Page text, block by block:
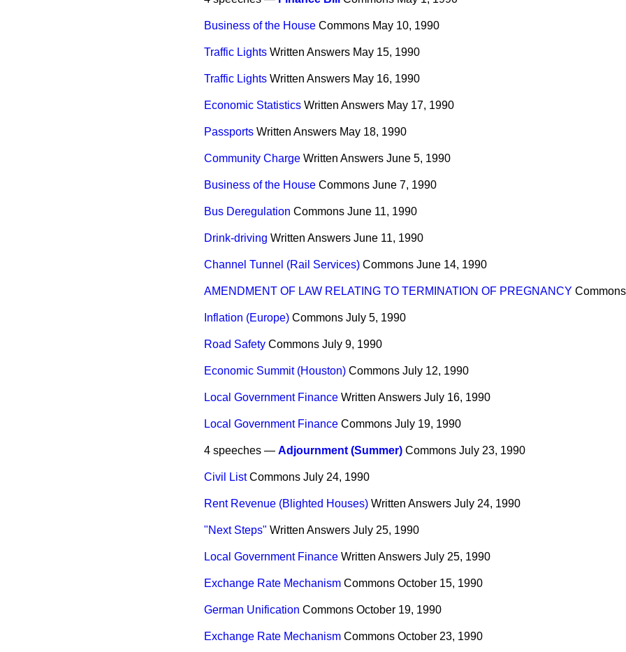
Business of the House Commons May 10, 1990
Traffic Lights Written Answers May 15, 1990
Traffic Lights Written Answers May 16, 1990
Economic Statistics Written Answers May 17, 1990
Passports Written Answers May 18, 1990
Community Charge Written Answers June 5, 1990
Business of the House Commons June 7, 1990
Bus Deregulation Commons June 11, 1990
Drink-driving Written Answers June 11, 1990
Channel Tunnel (Rail Services) Commons June 14, 1990
AMENDMENT OF LAW RELATING TO TERMINATION OF PREGNANCY Commons
Inflation (Europe) Commons July 5, 1990
Road Safety Commons July 9, 1990
Economic Summit (Houston) Commons July 12, 1990
Local Government Finance Written Answers July 16, 1990
Local Government Finance Commons July 19, 1990
4 speeches — Adjournment (Summer) Commons July 23, 1990
Civil List Commons July 24, 1990
Rent Revenue (Blighted Houses) Written Answers July 24, 1990
"Next Steps" Written Answers July 25, 1990
Local Government Finance Written Answers July 25, 1990
Exchange Rate Mechanism Commons October 15, 1990
German Unification Commons October 19, 1990
Exchange Rate Mechanism Commons October 23, 1990